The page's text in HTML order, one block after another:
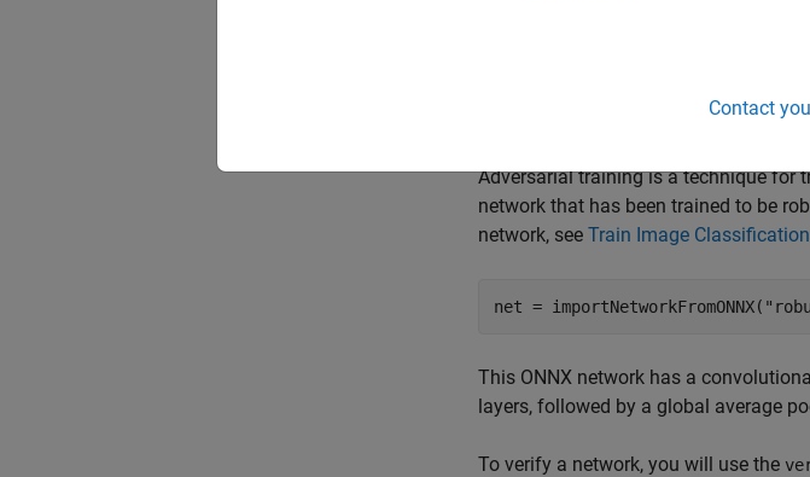
This example requires the AI
Adversarial training is a technique for
network that has been trained to be
network, see Train Image
net = importNetworkFromONNX(
This ONNX network has a
layers, followed by a global average
To verify a network, you will use the
Contact